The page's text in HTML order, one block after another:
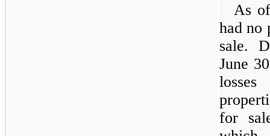
As
had no
sale.
June
for